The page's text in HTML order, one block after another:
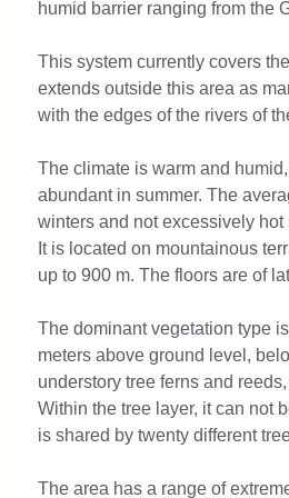
humid barrier ranging from the
This system currently covers
extends outside this area as
with the edges of the rivers of
The climate is warm and
abundant in summer. The
winters and not excessively hot
It is located on mountainous
up to 900 m. The floors are of
The dominant vegetation type
meters above ground level,
understory tree ferns and
Within the tree layer, it can not
is shared by twenty different
The area has a range of